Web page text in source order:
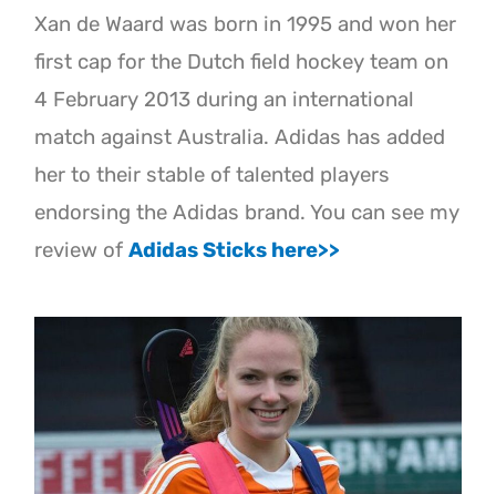
Xan de Waard was born in 1995 and won her
first cap for the Dutch field hockey team on
4 February 2013 during an international
match against Australia. Adidas has added
her to their stable of talented players
endorsing the Adidas brand. You can see my
review ofAdidas Sticks here>>